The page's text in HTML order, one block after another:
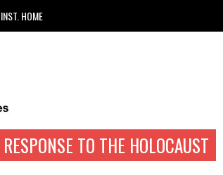
HOME
TO THE HOLOCAUST